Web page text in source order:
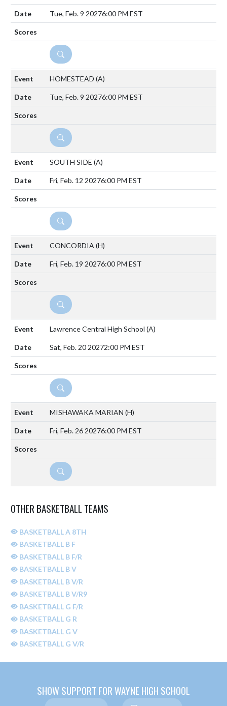
Tue, Feb. 9 20276:00 PM EST
DETAILS
HOMESTEAD (A)
Tue, Feb. 9 20276:00 PM EST
DETAILS
SOUTH SIDE (A)
Fri, Feb. 12 20276:00 PM EST
DETAILS
CONCORDIA (H)
Fri, Feb. 19 20276:00 PM EST
DETAILS
Lawrence Central High School (A)
Sat, Feb. 20 20272:00 PM EST
DETAILS
MISHAWAKA MARIAN (H)
Fri, Feb. 26 20276:00 PM EST
DETAILS
OTHER BASKETBALL TEAMS
BASKETBALL A 8TH
BASKETBALL B F
BASKETBALL B F/R
BASKETBALL B V
BASKETBALL B V/R
BASKETBALL B V/R9
BASKETBALL G F/R
BASKETBALL G R
BASKETBALL G V
BASKETBALL G V/R
SHOW SUPPORT FOR WAYNE HIGH SCHOOL